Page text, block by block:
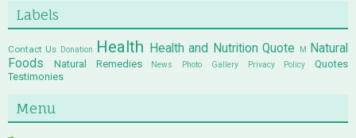
Labels
Contact Us Donation Health Health and Nutrition Quote M
Natural
Foods
Natural Remedies News Photo Gallery Privacy Policy
Quotes
Testimonies
Menu